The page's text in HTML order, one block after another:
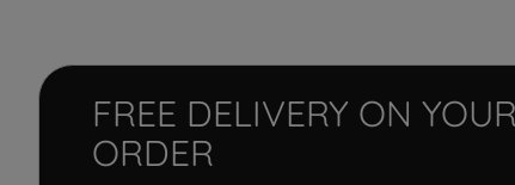
FREE DELIVERY ON
ORDER